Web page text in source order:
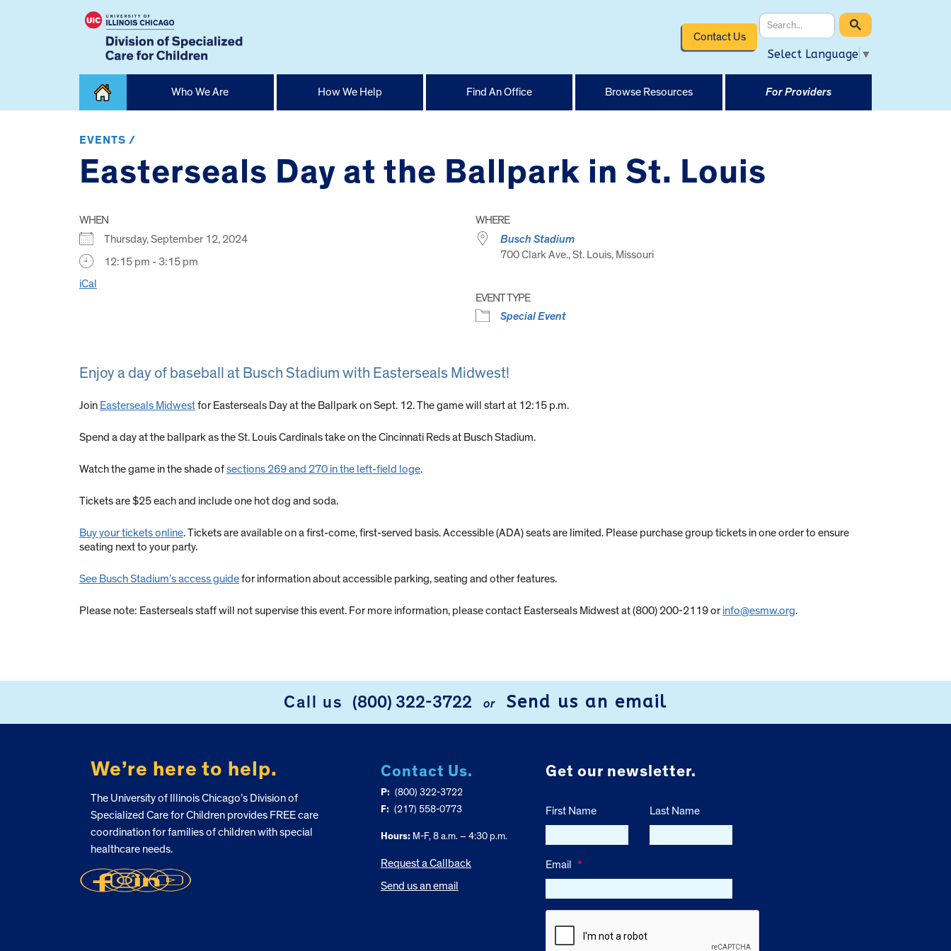
Contact Us
Select Language ▼
Home
Who We Are How We Help Find An Office Browse Resources For Providers
EVENTS /
Easterseals Day at the Ballpark in St. Louis
WHEN
Thursday, September 12, 2024
12:15 pm - 3:15 pm
iCal
WHERE
Busch Stadium
700 Clark Ave., St. Louis, Missouri
EVENT TYPE
Special Event
Enjoy a day of baseball at Busch Stadium with Easterseals Midwest!
Join Easterseals Midwestfor Easterseals Day at the Ballpark on Sept. 12. The game will start at 12:15 p.m.
Spend a day at the ballpark as the St. Louis Cardinals take on the Cincinnati Reds at Busch Stadium.
Watch the game in the shade ofsections 269 and 270 in the left-field loge.
Tickets are $25 each and include one hot dog and soda.
Buy your tickets online. Tickets are available on a first-come, first-served basis. Accessible (ADA) seats are limited. Please purchase group tickets in one order to ensure
seating next to your party.
See Busch Stadium’s access guidefor information about accessible parking, seating and other features.
Please note: Easterseals staff will not supervise this event. For more information, please contact Easterseals Midwest at (800) 200-2119 orinfo@esmw.org.
Call us (800) 322-3722 or Send us an email
We’re here to help.
The University of Illinois Chicago’s Division of
Specialized Care for Children provides FREE care
coordination for families of children with special
healthcare needs.
Contact Us.
P: (800) 322-3722
F: (217) 558-0773
Hours:M-F, 8 a.m. – 4:30 p.m.
Request a Callback
Send us an email
Get our newsletter.
First Name Last Name
Email *